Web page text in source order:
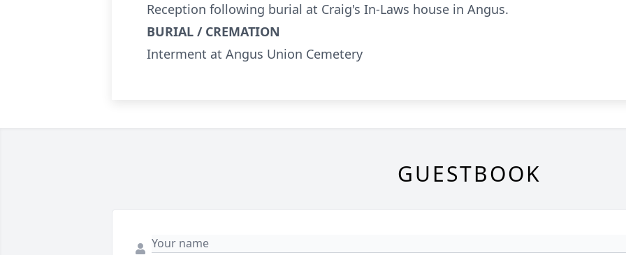
Reception following burial at Craig's In-Laws house in Angus.
BURIAL / CREMATION
Interment at Angus Union Cemetery
GUESTBOOK